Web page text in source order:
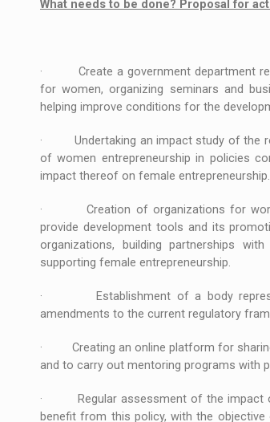
What needs to be done? Proposal for
· Create a government department
for women, organizing seminars and
helping improve conditions for the
· Undertaking an impact study of the
of women entrepreneurship in policies
impact thereof on female entrepreneurship.
· Creation of organizations for
provide development tools and its
organizations, building partnerships
supporting female entrepreneurship.
· Establishment of a body
amendments to the current regulatory
· Creating an online platform for sharing
and to carry out mentoring programs with
· Regular assessment of the impact of
benefit from this policy, with the